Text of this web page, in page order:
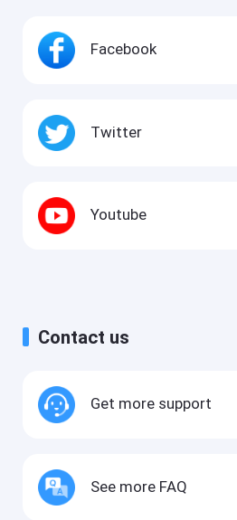
Facebook
Twitter
Youtube
Contact us
Get more support
See more FAQ